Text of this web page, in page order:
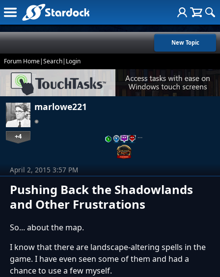
New Topic
Forum Home|Search| Login
marlowe221
+4 …
Pushing Back the Shadowlands
and Other Frustrations
April 2, 2015 3:57 PM
So... about the map.
I know that there are landscape-altering spells in the
game. I have even seen some of them and had a
chance to use a few myself.